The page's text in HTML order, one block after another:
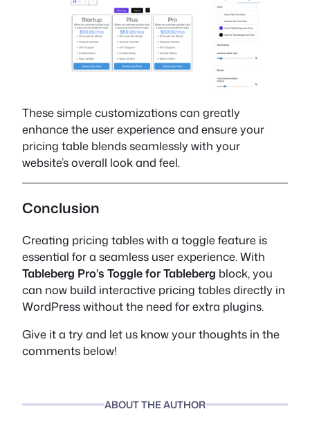
These simple customizations can greatly
enhance the user experience and ensure your
pricing table blends seamlessly with your
website’s overall look and feel.
Conclusion
Creating pricing tables with a toggle feature is
essential for a seamless user experience. With
Tableberg Pro’s Toggle for Tableberg block, you
can now build interactive pricing tables directly in
WordPress without the need for extra plugins.
Give it a try and let us know your thoughts in the
comments below!
ABOUT THE AUTHOR